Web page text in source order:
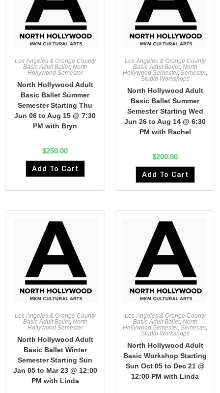
Los Angeles & Orange County
Basic Adult Ballet, North
Hollywood Semester
North Hollywood Adult
Basic Ballet Summer
Semester Starting Thu
Jun 06 to Aug 15 @ 7:30
PM with Bryn
$250.00
Add To Cart
Los Angeles & Orange County
Basic Adult Ballet, North
Hollywood Semester, Semester,
Studio Workshops
North Hollywood Adult
Basic Ballet Summer
Semester Starting Wed
Jun 26 to Aug 14 @ 6:30
PM with Rachel
$200.00
Add To Cart
Los Angeles & Orange County
Basic Adult Ballet, North
Hollywood Semester
North Hollywood Adult
Basic Ballet Winter
Semester Starting Sun
Jan 05 to Mar 23 @ 12:00
PM with Linda
Los Angeles & Orange County
Basic Adult Ballet, North
Hollywood Semester, Semester,
Studio Workshops
North Hollywood Adult
Basic Workshop Starting
Sun Oct 05 to Dec 21 @
12:00 PM with Linda